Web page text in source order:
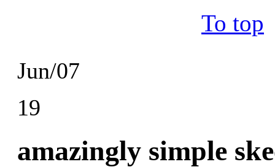
Jun/07
19
amazingly simple
To top